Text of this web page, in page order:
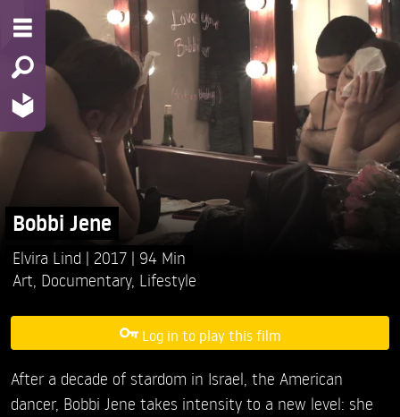
Bobbi Jene
Elvira Lind 2017
94 Min
Art Documentary, Lifestyle
Log in to play this film
After a decade of stardom in Israel, the American
dancer, Bobbi Jene takes intensity to a new level: she